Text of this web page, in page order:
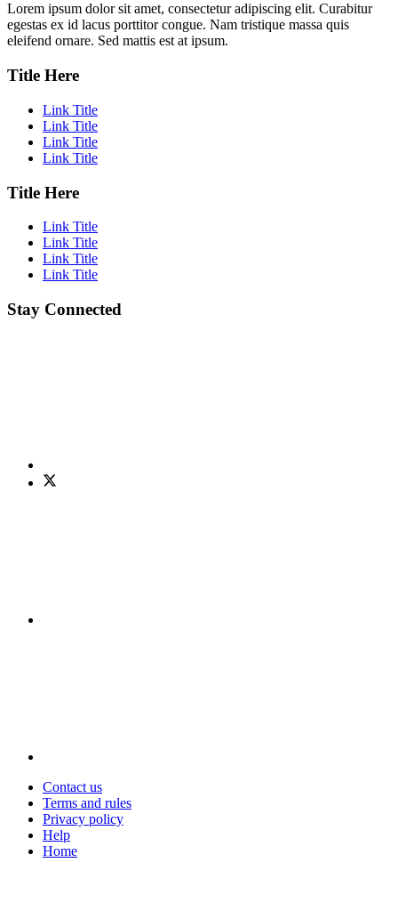
Lorem ipsum dolor sit amet, consectetur adipiscing elit. Curabitur
egestas ex id lacus porttitor congue. Nam tristique massa quis
eleifend ornare. Sed mattis est at ipsum.
Title Here
Link Title
Link Title
Link Title
Link Title
Title Here
Link Title
Link Title
Link Title
Link Title
Stay Connected
Contact us
Terms and rules
Privacy policy
Help
Home